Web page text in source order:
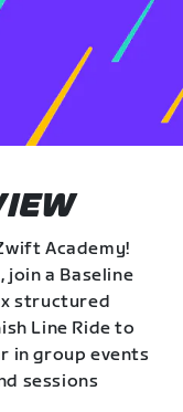
Academy!
a Baseline
structured
Line Ride to
in group events
sessions